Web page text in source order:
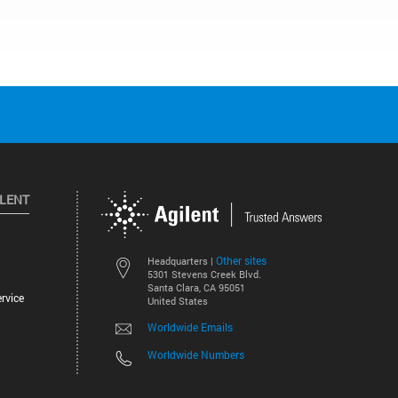
Headquarters | Other sites
5301 Stevens Creek Blvd.
Santa Clara, CA 95051
United States
Worldwide Emails
Worldwide Numbers